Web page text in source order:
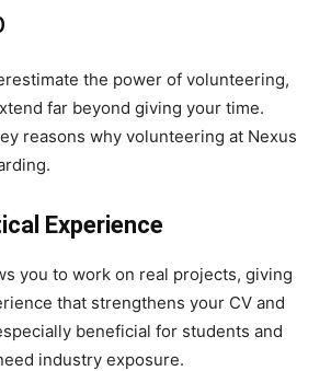
the power of volunteering,
far beyond giving your time.
reasons why volunteering at Nexus
Experience
you to work on real projects, giving
that strengthens your CV and
beneficial for students and
industry exposure.